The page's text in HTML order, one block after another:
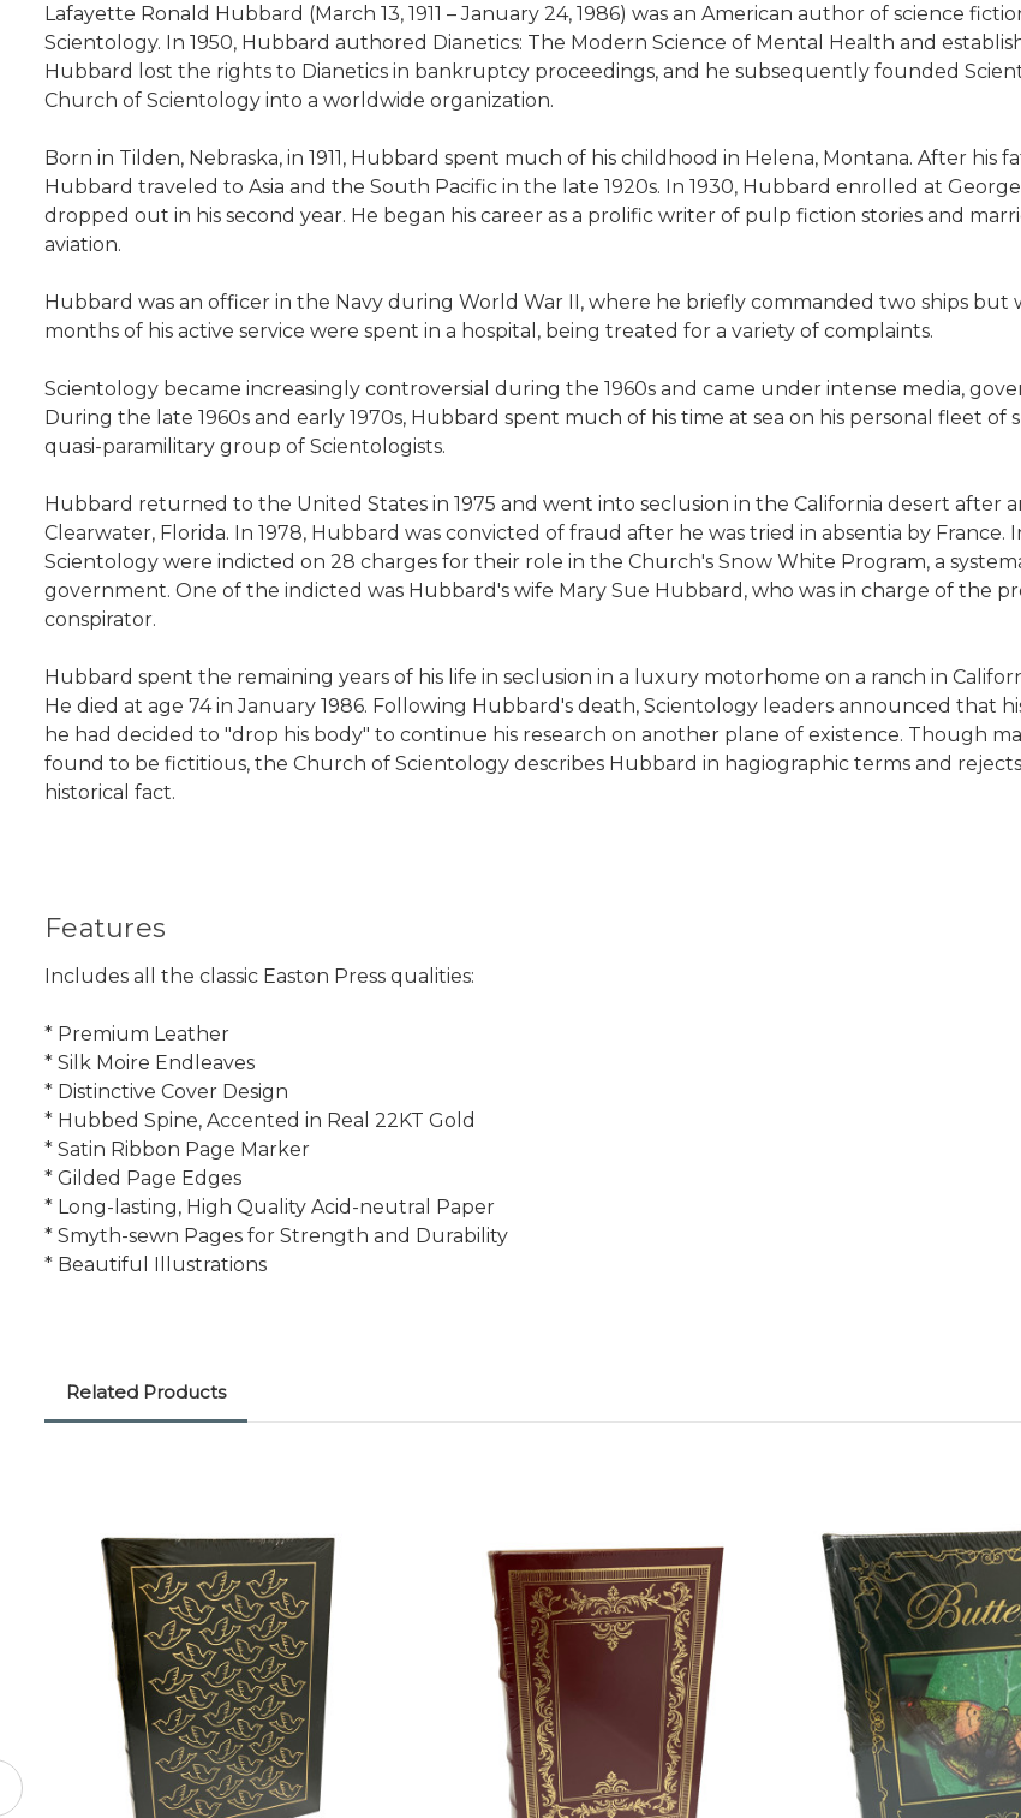
Lafayette Ronald Hubbard (March 13, 1911 – January 24, 1986) was an American author of science
Scientology. In 1950, Hubbard authored Dianetics: The Modern Science of Mental Health and
Hubbard lost the rights to Dianetics in bankruptcy proceedings, and he subsequently founded
Church of Scientology into a worldwide organization.
Born in Tilden, Nebraska, in 1911, Hubbard spent much of his childhood in Helena, Montana. After his
Hubbard traveled to Asia and the South Pacific in the late 1920s. In 1930, Hubbard enrolled at
dropped out in his second year. He began his career as a prolific writer of pulp fiction stories and
aviation.
Hubbard was an officer in the Navy during World War II, where he briefly commanded two ships
months of his active service were spent in a hospital, being treated for a variety of complaints.
Scientology became increasingly controversial during the 1960s and came under intense media,
During the late 1960s and early 1970s, Hubbard spent much of his time at sea on his personal fleet of
quasi-paramilitary group of Scientologists.
Hubbard returned to the United States in 1975 and went into seclusion in the California desert
Clearwater, Florida. In 1978, Hubbard was convicted of fraud after he was tried in absentia by
Scientology were indicted on 28 charges for their role in the Church's Snow White Program, a
government. One of the indicted was Hubbard's wife Mary Sue Hubbard, who was in charge of the
conspirator.
Hubbard spent the remaining years of his life in seclusion in a luxury motorhome on a ranch in
He died at age 74 in January 1986. Following Hubbard's death, Scientology leaders announced that
he had decided to "drop his body" to continue his research on another plane of existence. Though
found to be fictitious, the Church of Scientology describes Hubbard in hagiographic terms and
historical fact.
Features
Includes all the classic Easton Press qualities:
* Premium Leather
* Silk Moire Endleaves
* Distinctive Cover Design
* Hubbed Spine, Accented in Real 22KT Gold
* Satin Ribbon Page Marker
* Gilded Page Edges
* Long-lasting, High Quality Acid-neutral Paper
* Smyth-sewn Pages for Strength and Durability
* Beautiful Illustrations
Related Products